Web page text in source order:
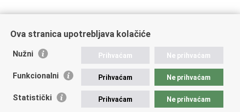
Ova stranica upotrebljava kolačiće
Nužni Prihvaćam Ne prihvaćam
Funkcionalni Prihvaćam Ne prihvaćam
Statistički Prihvaćam Ne prihvaćam